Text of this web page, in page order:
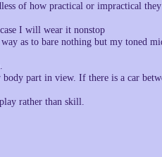
of how practical or impractical
I will wear it nonstop
as to bare nothing but my toned
part in view. If there is a car
rather than skill.